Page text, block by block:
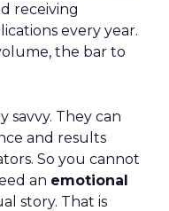
receiving
every year.
the bar to
savvy. They can
and results
So you cannot
an emotional
story. That is